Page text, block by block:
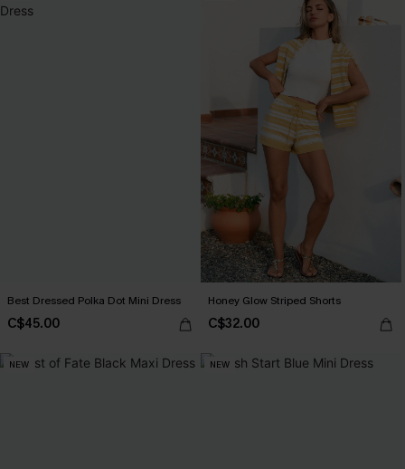
Best Dressed Polka Dot Mini Dress
C$45.00
Honey Glow Striped Shorts
C$32.00
NEW NEW